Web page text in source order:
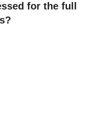
for the full